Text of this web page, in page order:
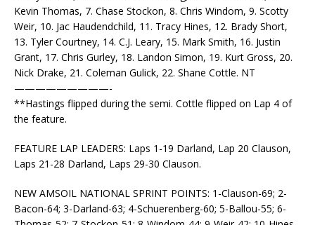
Kevin Thomas, 7. Chase Stockon, 8. Chris Windom, 9. Scotty
Weir, 10. Jac Haudendchild, 11. Tracy Hines, 12. Brady Short,
13. Tyler Courtney, 14. C.J. Leary, 15. Mark Smith, 16. Justin
Grant, 17. Chris Gurley, 18. Landon Simon, 19. Kurt Gross, 20.
Nick Drake, 21. Coleman Gulick, 22. Shane Cottle. NT
—————————-
**Hastings flipped during the semi. Cottle flipped on Lap 4 of
the feature.
FEATURE LAP LEADERS: Laps 1-19 Darland, Lap 20 Clauson,
Laps 21-28 Darland, Laps 29-30 Clauson.
NEW AMSOIL NATIONAL SPRINT POINTS: 1-Clauson-69; 2-
Bacon-64; 3-Darland-63; 4-Schuerenberg-60; 5-Ballou-55; 6-